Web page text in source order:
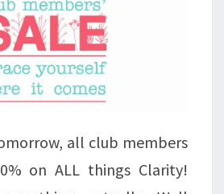
all club members
on ALL things Clarity!